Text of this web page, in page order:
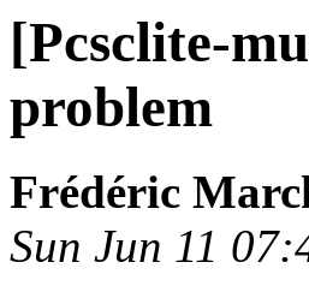
[Pcsclite-
problem
Frédéric
Sun Jun 11